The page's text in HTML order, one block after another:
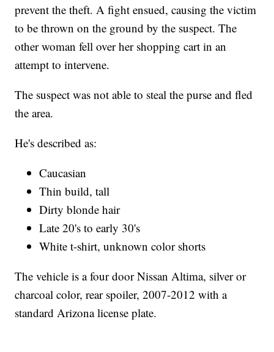
prevent the theft. A fight ensued, causing the victim
to be thrown on the ground by the suspect. The
other woman fell over her shopping cart in an
attempt to intervene.
The suspect was not able to steal the purse and fled
the area.
He's described as:
Caucasian
Thin build, tall
Dirty blonde hair
Late 20's to early 30's
White t-shirt, unknown color shorts
The vehicle is a four door Nissan Altima, silver or
charcoal color, rear spoiler, 2007-2012 with a
standard Arizona license plate.